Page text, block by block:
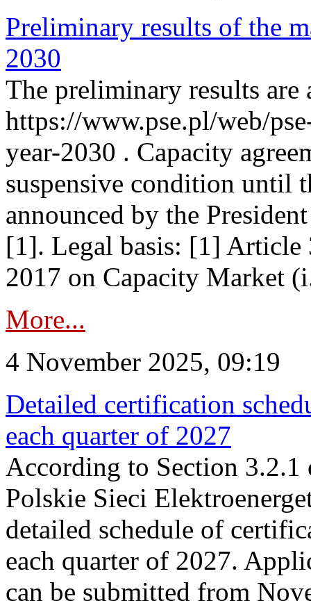
Preliminary results of the
2030
The preliminary results are
https://www.pse.pl/web/
year-2030 . Capacity
suspensive condition until
announced by the
[1]. Legal basis: [1] Article
2017 on Capacity Market
More...
4 November 2025, 09:19
Detailed certification
each quarter of 2027
According to Section
Polskie Sieci
detailed schedule of
each quarter of 2027.
can be submitted from